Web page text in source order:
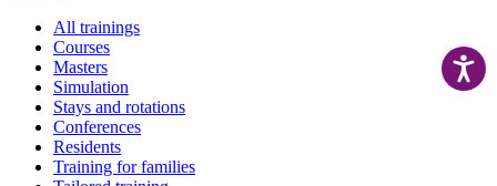
All trainings
Courses
Masters
Simulation
Stays and rotations
Conferences
Residents
Training for families